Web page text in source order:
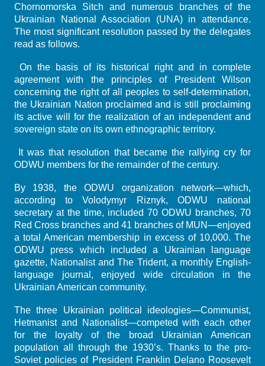
Chornomorska Sitch and numerous branches of the
Ukrainian National Association (UNA) in attendance.
The most significant resolution passed by the delegates
read as follows.
On the basis of its historical right and in complete
agreement with the principles of President Wilson
concerning the right of all peoples to self-determination,
the Ukrainian Nation proclaimed and is still proclaiming
its active will for the realization of an independent and
sovereign state on its own ethnographic territory.
It was that resolution that became the rallying cry for
ODWU members for the remainder of the century.
By 1938, the ODWU organization network—which,
according to Volodymyr Riznyk, ODWU national
secretary at the time, included 70 ODWU branches, 70
Red Cross branches and 41 branches of MUN—enjoyed
a total American membership in excess of 10,000. The
ODWU press which included a Ukrainian language
gazette, Nationalist and The Trident, a monthly English-
language journal, enjoyed wide circulation in the
Ukrainian American community.
The three Ukrainian political ideologies—Communist,
Hetmanist and Nationalist—competed with each other
for the loyalty of the broad Ukrainian American
population all through the 1930’s. Thanks to the pro-
Soviet policies of President Franklin Delano Roosevelt